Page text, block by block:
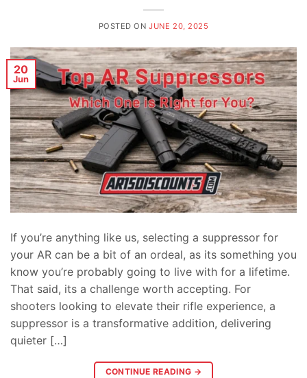
POSTED ONJUNE 20, 2025
20
Jun
If you’re anything like us, selecting a suppressor for
your AR can be a bit of an ordeal, as its something you
know you’re probably going to live with for a lifetime.
That said, its a challenge worth accepting. For
shooters looking to elevate their rifle experience, a
suppressor is a transformative addition, delivering
quieter […]
CONTINUE READING →